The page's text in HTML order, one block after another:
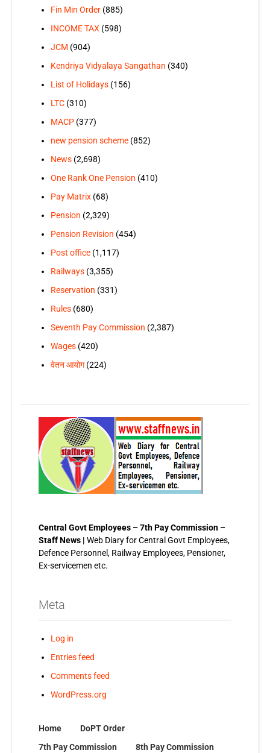
Fin Min Order(885)
INCOME TAX(598)
JCM (904)
Kendriya Vidyalaya Sangathan (340)
List of Holidays(156)
LTC(310)
MACP(377)
new pension scheme(852)
News(2,698)
One Rank One Pension (410)
Pay Matrix(68)
Pension (2,329)
Pension Revision (454)
Post office(1,117)
Railways(3,355)
Reservation (331)
Rules(680)
Seventh Pay Commission (2,387)
Wages(420)
वेतन आयोग(224)
Central Govt Employees – 7th Pay Commission –
Staff News | Web Diary for Central Govt Employees,
Defence Personnel, Railway Employees, Pensioner,
Ex-servicemen etc.
Meta
Log in
Entries feed
Comments feed
WordPress.org
Home
DoPT Order
7th Pay Commission
8th Pay Commission